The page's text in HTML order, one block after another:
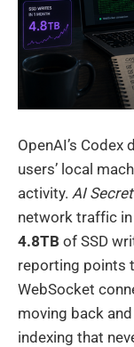
OpenAI’s
users’ local
activity. AI Secret
network traffic
4.8TB of SSD
reporting points
WebSocket
moving back
indexing that